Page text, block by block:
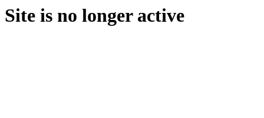
Site is no longer active